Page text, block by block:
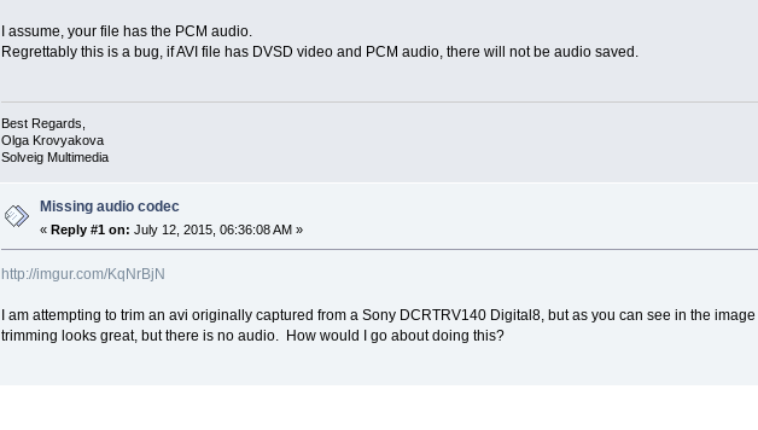
I assume, your file has the PCM audio.
Regrettably this is a bug, if AVI file has DVSD video and PCM audio, there will not be audio saved.
Best Regards,
Olga Krovyakova
Solveig Multimedia
Missing audio codec
« Reply #1 on: July 12, 2015, 06:36:08 AM »
http://imgur.com/KqNrBjN
I am attempting to trim an avi originally captured from a Sony DCRTRV140 Digital8, but as you can see in the
trimming looks great, but there is no audio. How would I go about doing this?